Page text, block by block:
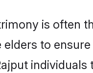
is often
to